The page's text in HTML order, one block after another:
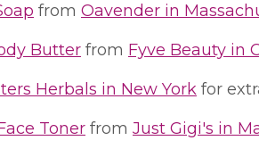
from Oavender in
Butter from Fyve Beauty in
Herbals in New York for
Toner from Just Gigi's in